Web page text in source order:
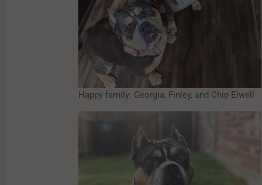
Happy family: Georgia, Finley, and Chip Elwell